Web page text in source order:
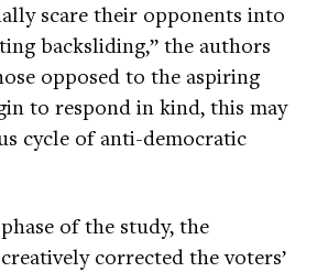
scare their opponents into
backsliding,” the authors
opposed to the aspiring
to respond in kind, this may
cycle of anti-democratic
of the study, the
corrected the voters’